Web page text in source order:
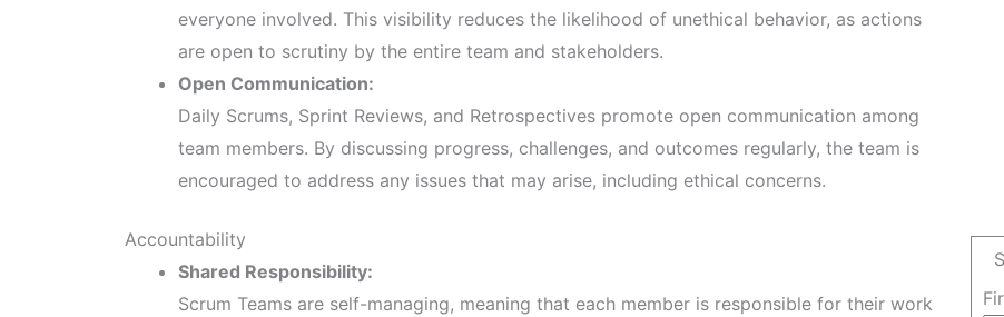
everyone involved. This visibility reduces the likelihood of unethical behavior, as actions
are open to scrutiny by the entire team and stakeholders.
Open Communication:
Daily Scrums, Sprint Reviews, and Retrospectives promote open communication among
team members. By discussing progress, challenges, and outcomes regularly, the team is
encouraged to address any issues that may arise, including ethical concerns.
Accountability
Shared Responsibility:
Scrum Teams are self-managing, meaning that each member is responsible for their work